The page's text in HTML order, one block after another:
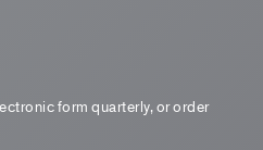
form quarterly, or order